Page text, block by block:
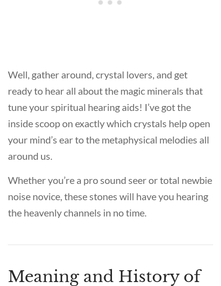
Well, gather around, crystal lovers, and get
ready to hear all about the magic minerals that
tune your spiritual hearing aids! I’ve got the
inside scoop on exactly which crystals help open
your mind’s ear to the metaphysical melodies all
around us.
Whether you’re a pro sound seer or total newbie
noise novice, these stones will have you hearing
the heavenly channels in no time.
Meaning and History of